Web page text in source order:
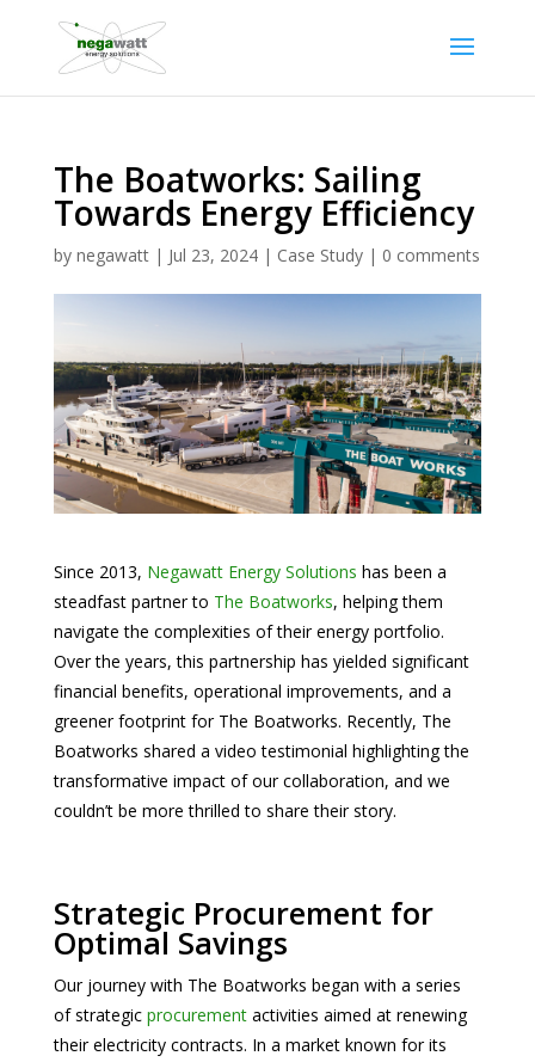
The Boatworks: Sailing
Towards Energy Efficiency
by negawatt| Jul 23, 2024| Case Study| 0 comments
Since 2013, Negawatt Energy Solutions has been a
steadfast partner to The Boatworks, helping them
navigate the complexities of their energy portfolio.
Over the years, this partnership has yielded significant
financial benefits, operational improvements, and a
greener footprint for The Boatworks. Recently, The
Boatworks shared a video testimonial highlighting the
transformative impact of our collaboration, and we
couldn’t be more thrilled to share their story.
Strategic Procurement for
Optimal Savings
Our journey with The Boatworks began with a series
of strategic procurementactivities aimed at renewing
their electricity contracts. In a market known for its